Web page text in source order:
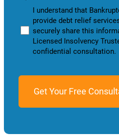
I understand that
provide debt relief
securely share this
Licensed Insolvency
confidential consultation.